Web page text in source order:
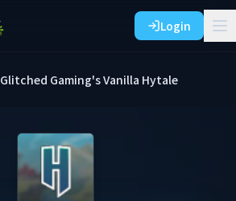
Login
Glitched Gaming's Vanilla Hytale